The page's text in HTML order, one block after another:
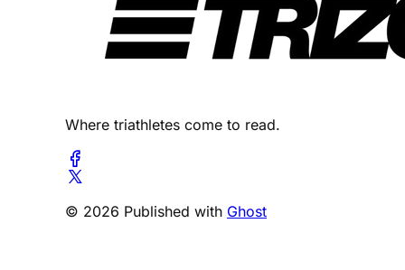
Where triathletes come to read.
© 2026 Published with Ghost